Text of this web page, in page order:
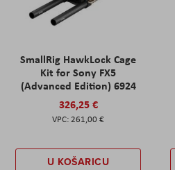
SmallRig HawkLock Cage
Kit for Sony FX5
(Advanced Edition) 6924
326,25 €
261,00 €
U KOŠARICU